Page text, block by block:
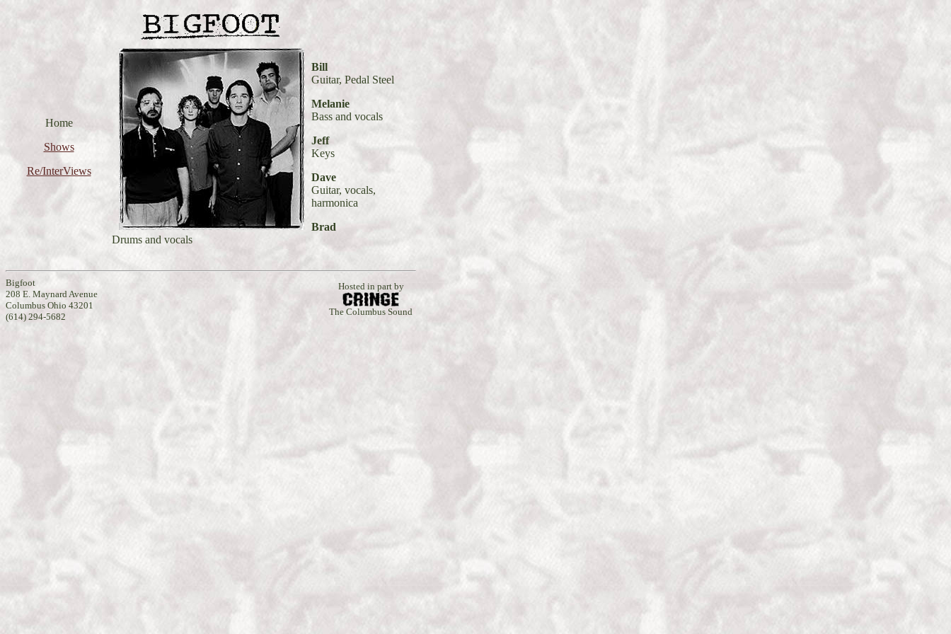
Home
Shows
Re/InterViews
Bill
Guitar, Pedal Steel
Melanie
Bass and vocals
Jeff
Keys
Dave
Guitar, vocals,
harmonica
Brad
Drums and vocals
Hosted in part by
The Columbus Sound
Bigfoot
208 E. Maynard Avenue
Columbus Ohio 43201
(614) 294-5682